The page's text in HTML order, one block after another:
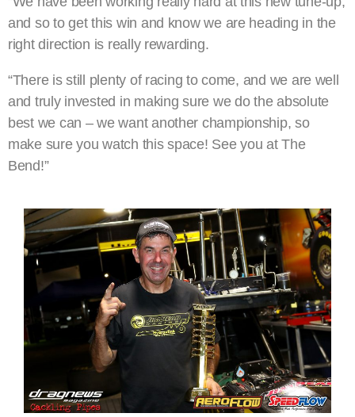
and so to get this win and know we are heading in the
right direction is really rewarding.
“There is still plenty of racing to come, and we are well
and truly invested in making sure we do the absolute
best we can – we want another championship, so
make sure you watch this space! See you at The
Bend!”